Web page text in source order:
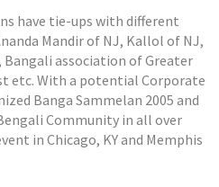
have tie-ups with different
Mandir of NJ, Kallol of NJ,
association of Greater
etc. With a potential Corporate
Banga Sammelan 2005 and
Community in all over
in Chicago, KY and Memphis